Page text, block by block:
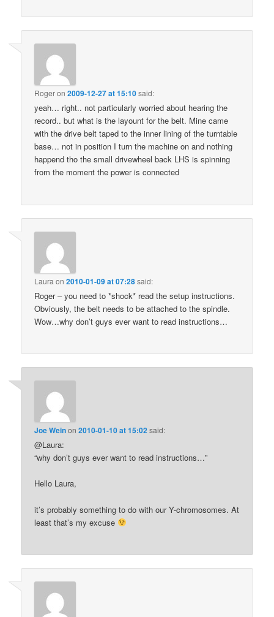
Rogeron2009-12-27 at 15:10said:
yeah… right.. not particularly worried about hearing the
record.. but what is the layount for the belt. Mine came
with the drive belt taped to the inner lining of the turntable
base… not in position I turn the machine on and nothing
happend tho the small drivewheel back LHS is spinning
from the moment the power is connected
Laura on2010-01-09 at 07:28said:
Roger – you need to *shock* read the setup instructions.
Obviously, the belt needs to be attached to the spindle.
Wow…why don’t guys ever want to read instructions…
Joe Weinon2010-01-10 at 15:02said:
@Laura:
“why don’t guys ever want to read instructions…”
Hello Laura,
it’s probably something to do with our Y-chromosomes. At
least that’s my excuse